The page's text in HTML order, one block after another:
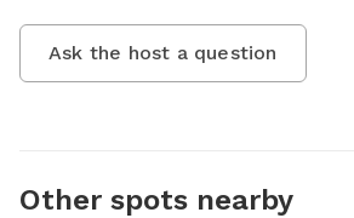
Ask the host a question
Other spots nearby